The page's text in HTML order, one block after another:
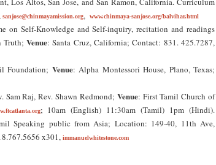
sanjose@chinmayamission.org, www.chinmaya-sanjose.org/balvihar.html
on Self-Knowledge and Self-inquiry, recitation and readings
Truth;Venue: Santa Cruz, California; Contact: 831. 425.7287,
Foundation; Venue: Alpha Montessori House, Plano, Texas;
Raj, Rev. Shawn Redmond; Venue: First Tamil Church of
; 10am (English) 11:30am (Tamil) 1pm (Hindi).
Speaking public from Asia; Location: 149-40, 11th Ave,
x301, immanuelwhitestone.com